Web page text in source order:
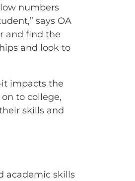
numbers
says OA
and find the
and look to
impacts the
to college,
skills and
academic skills